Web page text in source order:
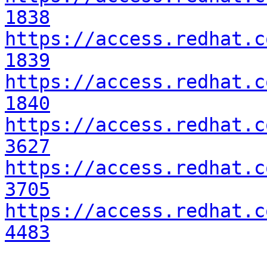
1838
https://
1839
https://
1840
https://
3627
https://
3705
https://
4483